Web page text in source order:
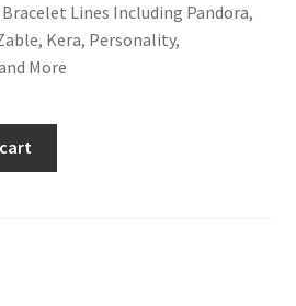
Lines Including Pandora,
Kera, Personality,
More